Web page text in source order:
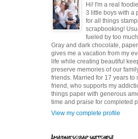
Hi! I'm a real
3 little boys with a
for all things
scrapbooking!
fueled by too
Gray and dark chocolate,
gives me a vacation from my
life while creating beautiful
preserve memories of our
friends. Married for 17 years to
friend, who supports my
things paper with generous
time and praise for completed
View my complete profile